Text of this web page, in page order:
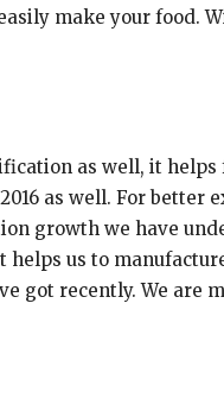
make your food.
as well, it
as well. For better
growth we have
helps us to
got recently. We are